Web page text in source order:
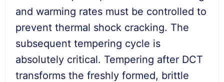
and warming rates must be controlled to
prevent thermal shock cracking. The
subsequent tempering cycle is
absolutely critical. Tempering after DCT
transforms the freshly formed, brittle